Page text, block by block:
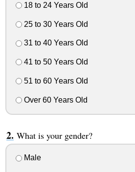
18 to 24 Years Old
25 to 30 Years Old
31 to 40 Years Old
41 to 50 Years Old
51 to 60 Years Old
Over 60 Years Old
What is your gender?
Male